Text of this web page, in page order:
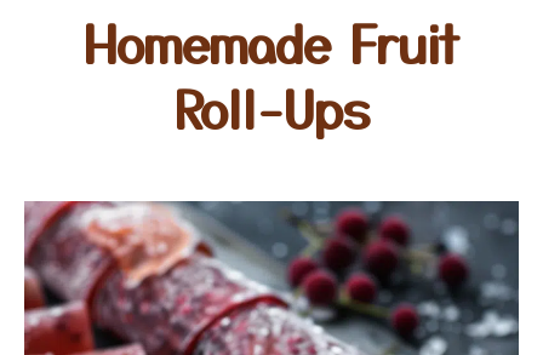
Homemade Fruit
Roll-Ups